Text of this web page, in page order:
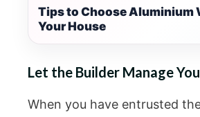
Tips to Choose Aluminium
Your House
Let the Builder Manage
When you have entrusted